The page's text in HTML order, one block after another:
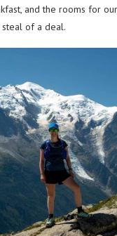
and the rooms for
of a deal.